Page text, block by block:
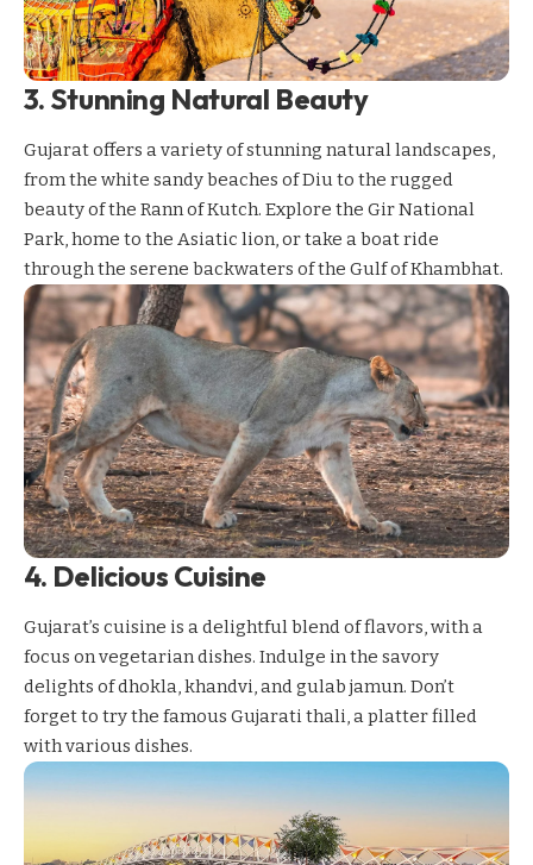
3. Stunning Natural Beauty
Gujarat offers a variety of stunning natural landscapes,
from the white sandy beaches of Diu to the rugged
beauty of the Rann of Kutch. Explore the Gir National
Park, home to the Asiatic lion, or take a boat ride
through the serene backwaters of the Gulf of Khambhat.
4. Delicious Cuisine
Gujarat’s cuisine is a delightful blend of flavors, with a
focus on vegetarian dishes. Indulge in the savory
delights of dhokla, khandvi, and gulab jamun. Don’t
forget to try the famous Gujarati thali, a platter filled
with various dishes.